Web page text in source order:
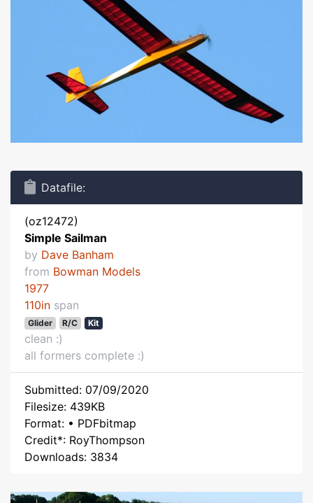
Datafile:
(oz12472)
Simple Sailman
by Dave Banham
from Bowman Models
1977
110in span
Glider R/C Kit
clean :)
all formers complete :)
Submitted: 07/09/2020
Filesize: 439KB
Format: • PDFbitmap
Credit*: RoyThompson
Downloads: 3834